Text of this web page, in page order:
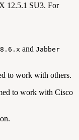
12.5.1 SU3. For
and Jabber
to work with others.
to work with Cisco